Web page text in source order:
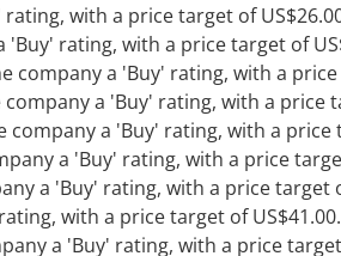
with a price target of
'Buy' rating, with a price target of
company a 'Buy' rating, with a
a 'Buy' rating, with a price
a 'Buy' rating, with a price
a 'Buy' rating, with a price
a 'Buy' rating, with a price target
with a price target of US$41.00.
a 'Buy' rating, with a price